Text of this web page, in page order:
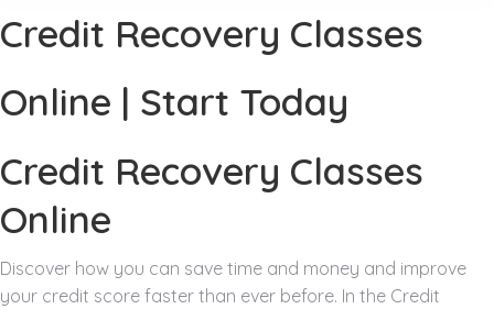
Credit Recovery Classes
Online | Start Today
Credit Recovery Classes
Online
Discover how you can save time and money and improve
your credit score faster than ever before. In the Credit